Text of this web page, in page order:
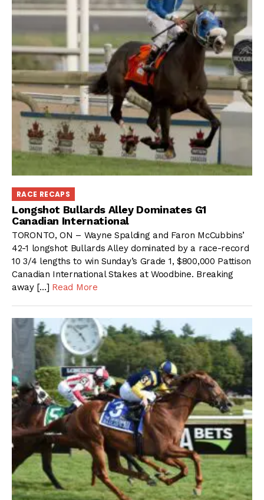
RACE RECAPS
Longshot Bullards Alley Dominates G1
Canadian International
TORONTO, ON – Wayne Spalding and Faron McCubbins’
42-1 longshot Bullards Alley dominated by a race-record
10 3/4 lengths to win Sunday’s Grade 1, $800,000 Pattison
Canadian International Stakes at Woodbine. Breaking
away […] Read More